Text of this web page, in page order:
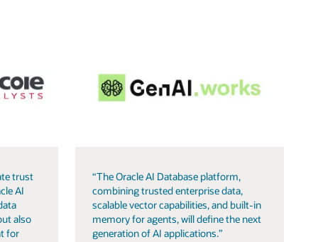
trust
AI
also
for
“The Oracle AI Database platform,
combining trusted enterprise data,
scalable vector capabilities, and built-in
memory for agents, will define the next
generation of AI applications.”